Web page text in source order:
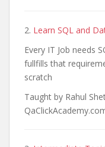
2. Learn SQL and
Every IT Job needs
fullfills that
scratch
Taught by Rahul